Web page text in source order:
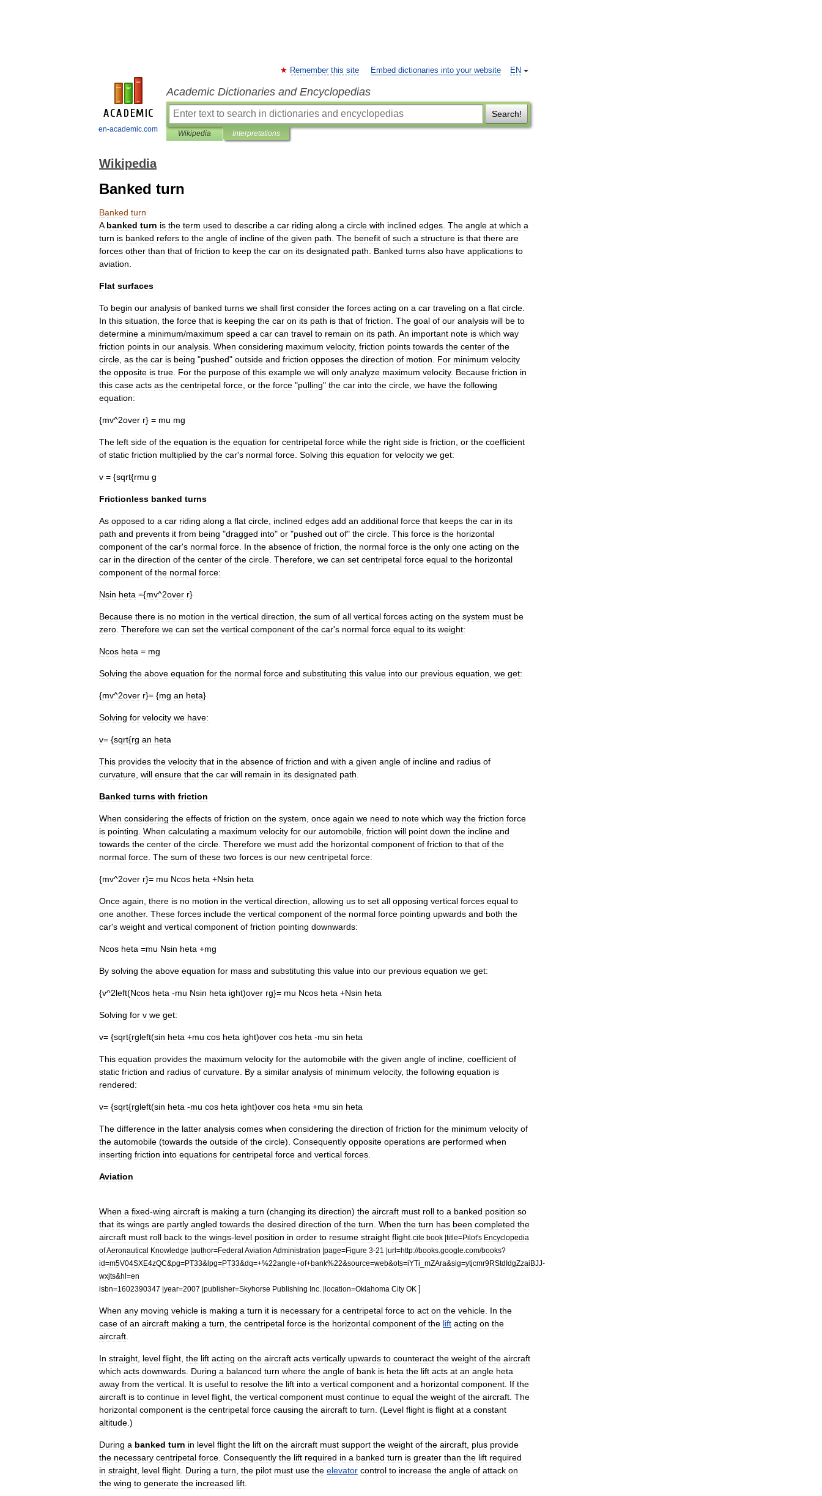
en-academic.com
EN
Remember this site Embed dictionaries into your website
Academic Dictionaries and Encyclopedias
Search!
Wikipedia Interpretations
Wikipedia
Banked turn
Banked turn
A banked turn is the term used to describe a car riding along a circle with inclined edges The angle at which a
turn is banked refers to the angle of incline of the given path The benefit of such a structure is that there are
forces other than that of friction to keep the car on its designated path Banked turns also have applications to
aviation
Flat surfaces
To begin our analysis of banked turns we shall first consider the forces acting on a car traveling on a flat circle
In this situation the force that is keeping the car on its path is that of friction The goal of our analysis will be to
determine a minimum/maximum speed a car can travel to remain on its path An important note is which way
friction points in our analysis When considering maximum velocity, friction points towards the center of the
circle as the car is being "pushed" outside and friction opposes the direction of motion For minimum velocity
the opposite is true For the purpose of this example we will only analyze maximum velocity. Because friction in
this case acts as the centripetal force or the force "pulling" the car into the circle we have the following
equation:
{mv^2over r} = mu mg
The left side of the equation is the equation for centripetal force while the right side is friction or the coefficient
of static friction multiplied by the car's normal force Solving this equation for velocity we get:
v = {sqrt{rmu g
Frictionless banked turns
As opposed to a car riding along a flat circle inclined edges add an additional force that keeps the car in its
path and prevents it from being "dragged into" or "pushed out of" the circle This force is the horizontal
component of the car's normal force In the absence of friction the normal force is the only one acting on the
car in the direction of the center of the circle Therefore we can set centripetal force equal to the horizontal
component of the normal force:
Nsin heta ={mv^2over r}
Because there is no motion in the vertical direction the sum of all vertical forces acting on the system must be
zero Therefore we can set the vertical component of the car's normal force equal to its weight:
Ncos heta = mg
Solving the above equation for the normal force and substituting this value into our previous equation we get:
{mv^2over r}= {mg an heta}
Solving for velocity we have:
v= {sqrt{rg an heta
This provides the velocity that in the absence of friction and with a given angle of incline and radius of
curvature will ensure that the car will remain in its designated path
Banked turns with friction
When considering the effects of friction on the system once again we need to note which way the friction force
is pointing When calculating a maximum velocity for our automobile friction will point down the incline and
towards the center of the circle Therefore we must add the horizontal component of friction to that of the
normal force The sum of these two forces is our new centripetal force:
{mv^2over r}= mu Ncos heta +Nsin heta
Once again there is no motion in the vertical direction allowing us to set all opposing vertical forces equal to
one another. These forces include the vertical component of the normal force pointing upwards and both the
car's weight and vertical component of friction pointing downwards:
Ncos heta =mu Nsin heta +mg
By solving the above equation for mass and substituting this value into our previous equation we get:
{v^2left(Ncos heta -mu Nsin heta ight)over rg}= mu Ncos heta +Nsin heta
Solving for v we get:
v= {sqrt{rgleft(sin heta +mu cos heta ight)over cos heta -mu sin heta
This equation provides the maximum velocity for the automobile with the given angle of incline coefficient of
static friction and radius of curvature By a similar analysis of minimum velocity, the following equation is
rendered:
v= {sqrt{rgleft(sin heta -mu cos heta ight)over cos heta +mu sin heta
The difference in the latter analysis comes when considering the direction of friction for the minimum velocity of
the automobile (towards the outside of the circle). Consequently opposite operations are performed when
inserting friction into equations for centripetal force and vertical forces
Aviation
When a fixed-wing aircraft is making a turn (changing its direction) the aircraft must roll to a banked position so
that its wings are partly angled towards the desired direction of the turn When the turn has been completed the
aircraft must roll back to the wings-level position in order to resume straight flight cite book |title=Pilot's Encyclopedia
ofAeronautical Knowledge |author=Federal Aviation Administration |page=Figure 3-21 |url=http://books google com/books?
id=m5V04SXE4zQC&pg=PT33&lpg=PT33&dq=+%22angle+of+bank%22&source=web&ots=iYTi mZAra&sig=ytjcmr9RStdIdgZzaiBJJ-
wxjts&hl=en
isbn=1602390347 |year=2007 |publisher=Skyhorse Publishing Inc . |location=Oklahoma City OK ]
When any moving vehicle is making a turn it is necessary for a centripetal force to act on the vehicle In the
case of an aircraft making a turn the centripetal force is the horizontal component of the lift acting on the
aircraft
In straight level flight the lift acting on the aircraft acts vertically upwards to counteract the weight of the aircraft
which acts downwards During a balanced turn where the angle of bank is heta the lift acts at an angle heta
away from the vertical It is useful to resolve the lift into a vertical component and a horizontal component If the
aircraft is to continue in level flight the vertical component must continue to equal the weight of the aircraft The
horizontal component is the centripetal force causing the aircraft to turn . (Level flight is flight at a constant
altitude .)
During a banked turn in level flight the lift on the aircraft must support the weight of the aircraft plus provide
the necessary centripetal force Consequently the lift required in a banked turn is greater than the lift required
in straight level flight During a turn the pilot must use the elevator control to increase the angle of attack on
the wing to generate the increased lift